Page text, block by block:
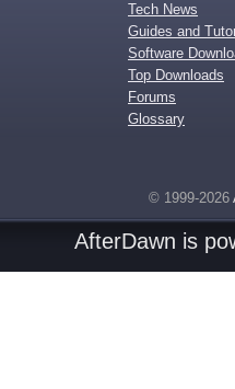
Tech News
Guides and
Software
Top Downloads
Forums
Glossary
© 1999-2026
AfterDawn is